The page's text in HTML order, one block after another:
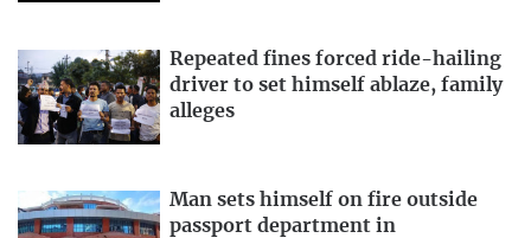
Repeated fines forced ride-hailing
driver to set himself ablaze, family
alleges
Man sets himself on fire outside
passport department in